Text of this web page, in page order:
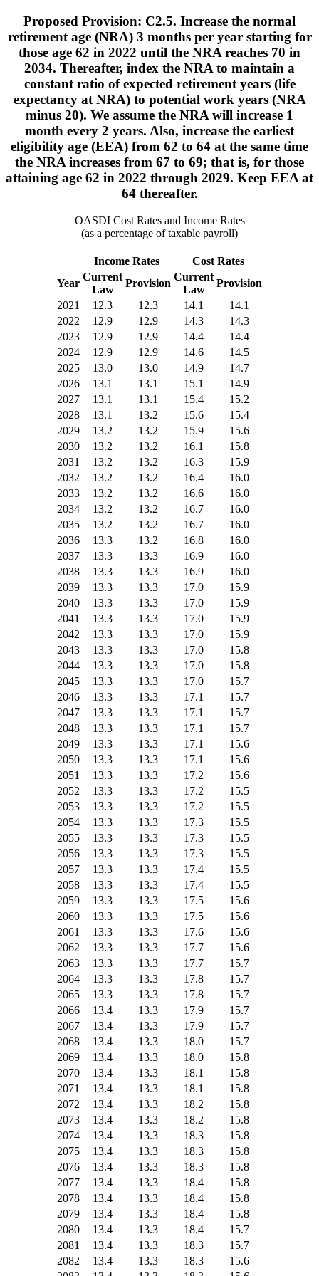
Proposed Provision: C2.5. Increase the normal
retirement age (NRA) 3 months per year starting for
those age 62 in 2022 until the NRA reaches 70 in
2034. Thereafter, index the NRA to maintain a
constant ratio of expected retirement years (life
expectancy at NRA) to potential work years (NRA
minus 20). We assume the NRA will increase 1
month every 2 years. Also, increase the earliest
eligibility age (EEA) from 62 to 64 at the same time
the NRA increases from 67 to 69; that is, for those
attaining age 62 in 2022 through 2029. Keep EEA at
64 thereafter.
OASDI Cost Rates and Income Rates
(as a percentage of taxable payroll)
Income Rates
Cost Rates
Year
Current
Law
Provision
Current
Law
Provision
2021
12.3 12.3 14.1
14.1
2022
12.9 12.9 14.3
14.3
2023
12.9 12.9 14.4
14.4
2024
12.9 12.9 14.6
14.5
2025
13.0 13.0 14.9
14.7
2026
13.1 13.1 15.1
14.9
2027
13.1 13.1 15.4
15.2
2028
13.1 13.2 15.6
15.4
2029
13.2 13.2 15.9
15.6
2030
13.2 13.2 16.1
15.8
2031
13.2 13.2 16.3
15.9
2032
13.2 13.2 16.4
16.0
2033
13.2 13.2 16.6
16.0
2034
13.2 13.2 16.7
16.0
2035
13.2 13.2 16.7
16.0
2036
13.3 13.2 16.8
16.0
2037
13.3 13.3 16.9
16.0
2038
13.3 13.3 16.9
16.0
2039
13.3 13.3 17.0
15.9
2040
13.3 13.3 17.0
15.9
2041
13.3 13.3 17.0
15.9
2042
13.3 13.3 17.0
15.9
2043
13.3 13.3 17.0
15.8
2044
13.3 13.3 17.0
15.8
2045
13.3 13.3 17.0
15.7
2046
13.3 13.3 17.1
15.7
2047
13.3 13.3 17.1
15.7
2048
13.3 13.3 17.1
15.7
2049
13.3 13.3 17.1
15.6
2050
13.3 13.3 17.1
15.6
2051
13.3 13.3 17.2
15.6
2052
13.3 13.3 17.2
15.5
2053
13.3 13.3 17.2
15.5
2054
13.3 13.3 17.3
15.5
2055
13.3 13.3 17.3
15.5
2056
13.3 13.3 17.3
15.5
2057
13.3 13.3 17.4
15.5
2058
13.3 13.3 17.4
15.5
2059
13.3 13.3 17.5
15.6
2060
13.3 13.3 17.5
15.6
2061
13.3 13.3 17.6
15.6
2062
13.3 13.3 17.7
15.6
2063
13.3 13.3 17.7
15.7
2064
13.3 13.3 17.8
15.7
2065
13.3 13.3 17.8
15.7
2066
13.4 13.3 17.9
15.7
2067
13.4 13.3 17.9
15.7
2068
13.4 13.3 18.0
15.7
2069
13.4 13.3 18.0
15.8
2070
13.4 13.3 18.1
15.8
2071
13.4 13.3 18.1
15.8
2072
13.4 13.3 18.2
15.8
2073
13.4 13.3 18.2
15.8
2074
13.4 13.3 18.3
15.8
2075
13.4 13.3 18.3
15.8
2076
13.4 13.3 18.3
15.8
2077
13.4 13.3 18.4
15.8
2078
13.4 13.3 18.4
15.8
2079
13.4 13.3 18.4
15.8
2080
13.4 13.3 18.4
15.7
2081
13.4 13.3 18.3
15.7
2082
13.4 13.3 18.3
15.6